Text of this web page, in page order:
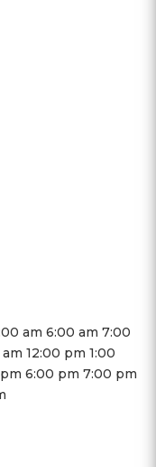
am 6:00 am 7:00
am 12:00 pm 1:00
6:00 pm 7:00 pm
12:00